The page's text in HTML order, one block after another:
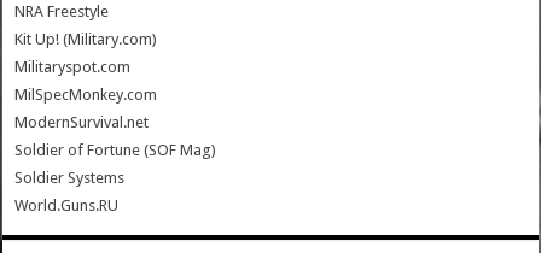
NRA Freestyle
Kit Up! (Military.com)
Militaryspot.com
MilSpecMonkey.com
ModernSurvival.net
Soldier of Fortune (SOF Mag)
Soldier Systems
World.Guns.RU